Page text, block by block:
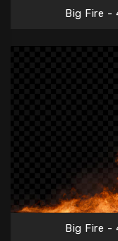
Big Fire -
Big Fire -